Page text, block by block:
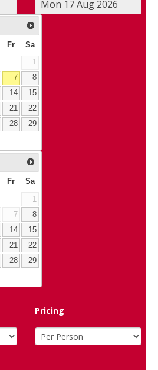
Fr Sa
1
7
8
14
15
21
22
28
29
Fr Sa
1
7
8
14
15
21
22
28
29
Pricing